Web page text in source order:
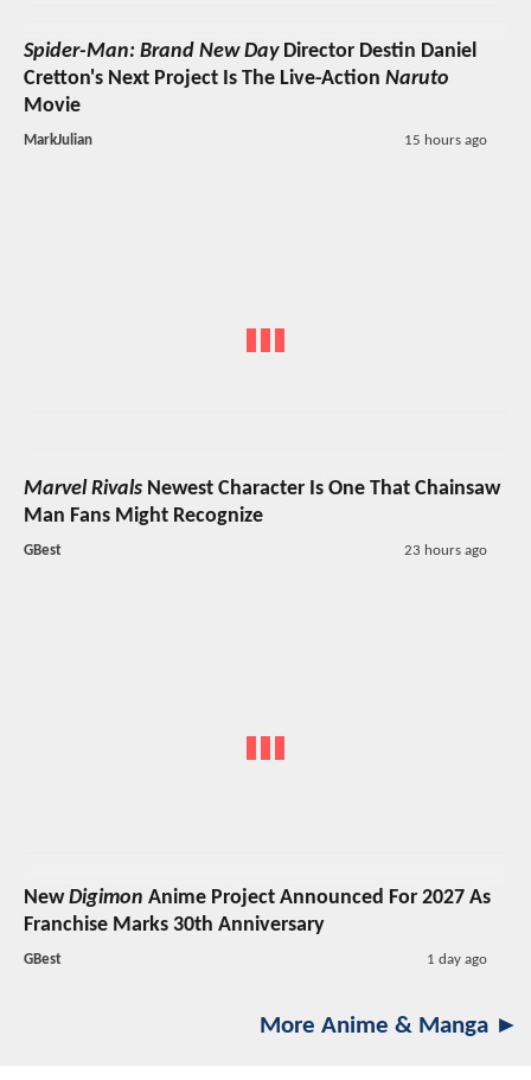
Spider-Man: Brand New DayDirector Destin Daniel
Cretton's Next Project Is The Live-Action Naruto
Movie
MarkJulian 15 hours ago
Marvel Rivals Newest Character Is One That Chainsaw
Man Fans Might Recognize
GBest 23 hours ago
NewDigimon Anime Project Announced For 2027 As
Franchise Marks 30th Anniversary
GBest 1 day ago
More Anime & Manga ►